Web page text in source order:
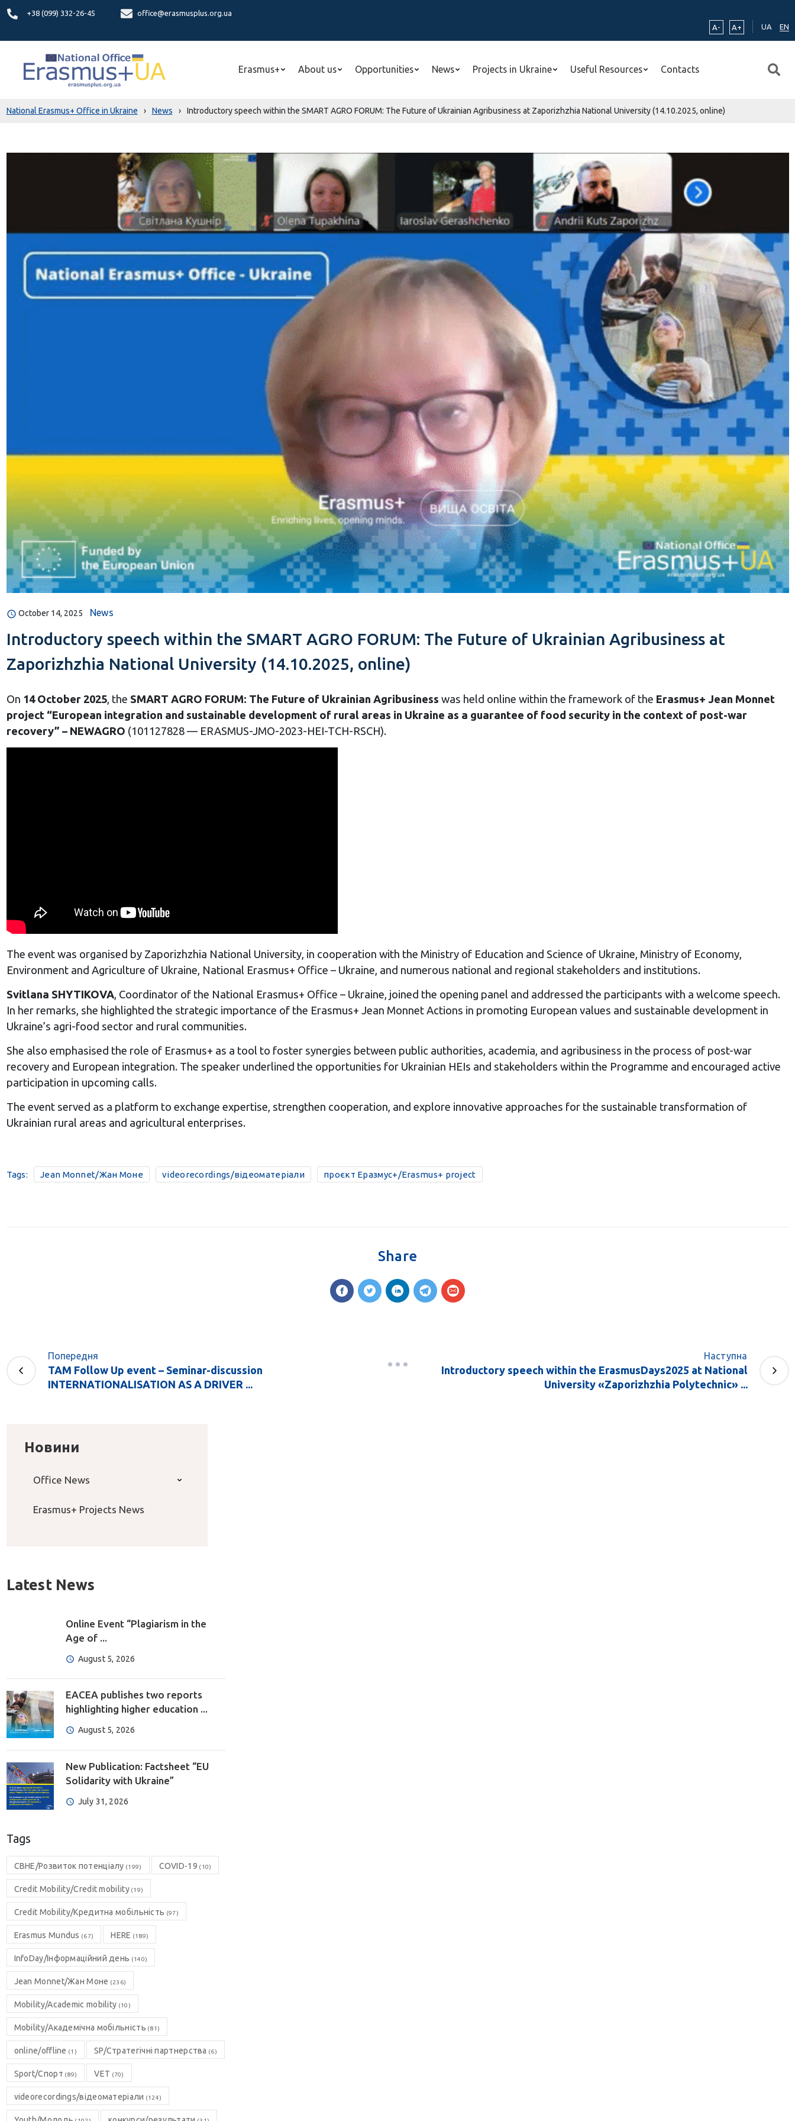
+38 (099) 332-26-45
office@erasmusplus.org.ua
A-
A+ UA EN
Erasmus+ About us Opportunities News Projects in Ukraine Useful Resources Contacts
National Erasmus+ Office in Ukraine › News › Introductory speech within the SMART AGRO FORUM: The Future of Ukrainian Agribusiness at Zaporizhzhia National University (14.10.2025, online)
October 14, 2025 News
Introductory speech within the SMART AGRO FORUM: The Future of Ukrainian Agribusiness at
Zaporizhzhia National University (14.10.2025, online)
On 14 October 2025, the SMART AGRO FORUM: The Future of Ukrainian Agribusiness was held online within the framework of the Erasmus+ Jean Monnet
project “European integration and sustainable development of rural areas in Ukraine as a guarantee of food security in the context of post-war
recovery” – NEWAGRO (101127828 — ERASMUS-JMO-2023-HEI-TCH-RSCH).
The event was organised by Zaporizhzhia National University, in cooperation with the Ministry of Education and Science of Ukraine, Ministry of Economy,
Environment and Agriculture of Ukraine, National Erasmus+ Office – Ukraine, and numerous national and regional stakeholders and institutions.
Svitlana SHYTIKOVA, Coordinator of the National Erasmus+ Office – Ukraine, joined the opening panel and addressed the participants with a welcome speech.
In her remarks, she highlighted the strategic importance of the Erasmus+ Jean Monnet Actions in promoting European values and sustainable development in
Ukraine’s agri-food sector and rural communities.
She also emphasised the role of Erasmus+ as a tool to foster synergies between public authorities, academia, and agribusiness in the process of post-war
recovery and European integration. The speaker underlined the opportunities for Ukrainian HEIs and stakeholders within the Programme and encouraged active
participation in upcoming calls.
The event served as a platform to exchange expertise, strengthen cooperation, and explore innovative approaches for the sustainable transformation of
Ukrainian rural areas and agricultural enterprises.
Tags: Jean Monnet/Жан Моне videorecordings/відеоматеріали проєкт Еразмус+/Erasmus+ project
Share
Попередня
TAM Follow Up event – Seminar-discussion
INTERNATIONALISATION AS A DRIVER ...
Наступна
Introductory speech within the ErasmusDays2025 at National
University «Zaporizhzhia Polytechnic» ...
Новини
Office News
Erasmus+ Projects News
Latest News
Online Event “Plagiarism in the
Age of ...
August 5, 2026
EACEA publishes two reports
highlighting higher education ...
August 5, 2026
New Publication: Factsheet “EU
Solidarity with Ukraine”
July 31, 2026
Tags
CBHE/Розвиток потенціалу (199) COVID-19 (10)
Credit Mobility/Credit mobility(19)
Credit Mobility/Кредитна мобільність (97)
Erasmus Mundus (67) HERE (189)
InfoDay/Інформаційний день (140)
Jean Monnet/Жан Моне (236)
Mobility/Academic mobility (10)
Mobility/Академічна мобільність (81)
online/offline (1) SP/Стратегічні партнерства (6)
Sport/Спорт (89) VET (70)
videorecordings/відеоматеріали (124)